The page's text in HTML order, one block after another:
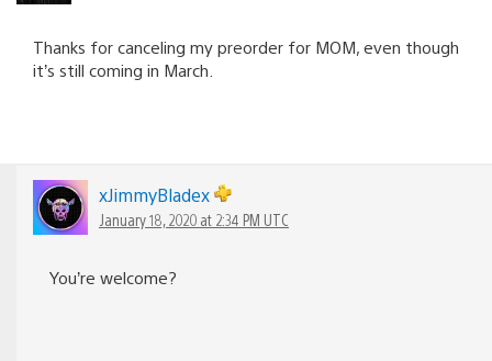
Thanks for canceling my preorder for MOM, even though
it’s still coming in March.
xJimmyBladex
January 18, 2020 at 2:34 PM UTC
You’re welcome?